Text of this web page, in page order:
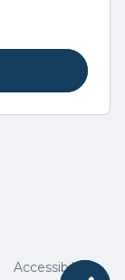
Accessibility